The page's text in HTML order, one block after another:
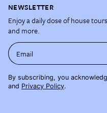
NEWSLETTER
Enjoy a daily dose of house
and more.
Email
By subscribing, you
and Privacy Policy.